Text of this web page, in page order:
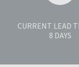
CURRENT LEAD
8 DAYS